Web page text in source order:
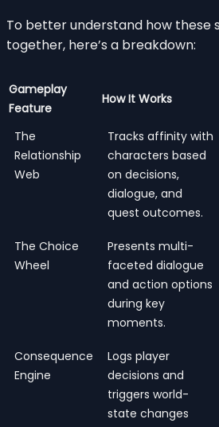
To better understand how these
together, here’s a breakdown:
Gameplay
Feature
How It Works
The
Relationship
Web
Tracks affinity with
characters based
on decisions,
dialogue, and
quest outcomes.
The Choice
Wheel
Presents multi-
faceted dialogue
and action options
during key
moments.
Consequence
Engine
Logs player
decisions and
triggers world-
state changes